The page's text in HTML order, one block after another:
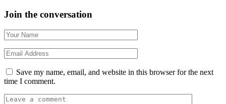
Join the conversation
Save my name, email, and website in this browser for the next
time I comment.